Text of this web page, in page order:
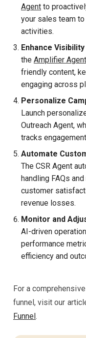
Agent to
your sales team
activities.
Enhance
the Amplifier Agent
friendly content,
engaging across
Personalize
Launch
Outreach Agent,
tracks
Automate
The CSR Agent
handling FAQs
customer
revenue losses.
Monitor and
AI-driven
performance
efficiency and
For a
funnel, visit our
Funnel.